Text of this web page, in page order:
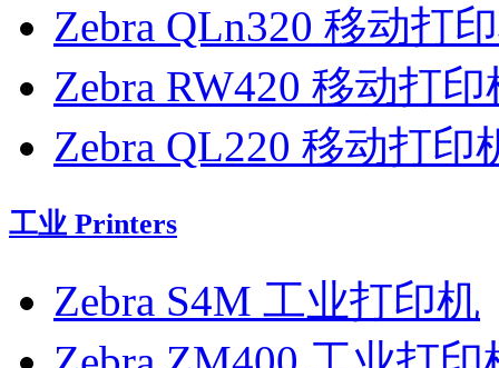
Zebra QLn320 移动打
Zebra RW420 移动打印
Zebra QL220 移动打印
工业 Printers
Zebra S4M 工业打印机